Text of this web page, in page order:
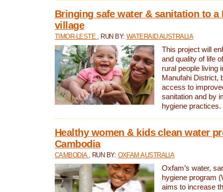
Bringing safe water & sanitation to a
village
TIMOR-LESTE , RUN BY: WATERAID AUSTRALIA
This project will
and quality of life
rural people living
Manufahi District,
access to
sanitation and by
hygiene practices.
Healthy women & kids clean water
Cambodia
CAMBODIA , RUN BY: OXFAM AUSTRALIA
Oxfam’s water,
hygiene program
aims to increase